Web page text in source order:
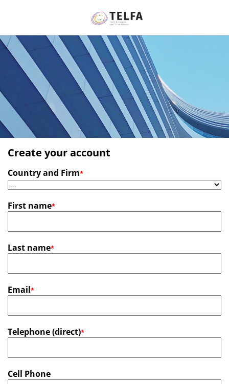
Create your account
Country and Firm*
First name*
Last name*
Email*
Telephone (direct)*
Cell Phone